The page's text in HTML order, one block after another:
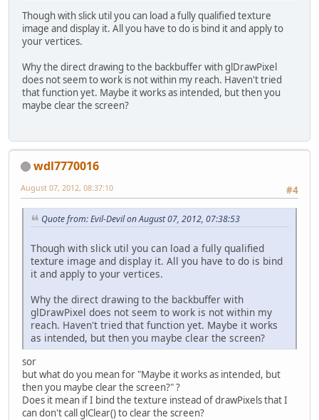
Though with slick util you can load a fully qualified texture
image and display it. All you have to do is bind it and apply to
your vertices.
Why the direct drawing to the backbuffer with glDrawPixel
does not seem to work is not within my reach. Haven't tried
that function yet. Maybe it works as intended, but then you
maybe clear the screen?
wdl7770016
#4
August 07, 2012, 08:37:10
Quote from: Evil-Devil on August 07, 2012, 07:38:53
Though with slick util you can load a fully qualified
texture image and display it. All you have to do is bind
it and apply to your vertices.
Why the direct drawing to the backbuffer with
glDrawPixel does not seem to work is not within my
reach. Haven't tried that function yet. Maybe it works
as intended, but then you maybe clear the screen?
sor
but what do you mean for "Maybe it works as intended, but
then you maybe clear the screen?" ?
Does it mean if I bind the texture instead of drawPixels that I
can don't call glClear() to clear the screen?